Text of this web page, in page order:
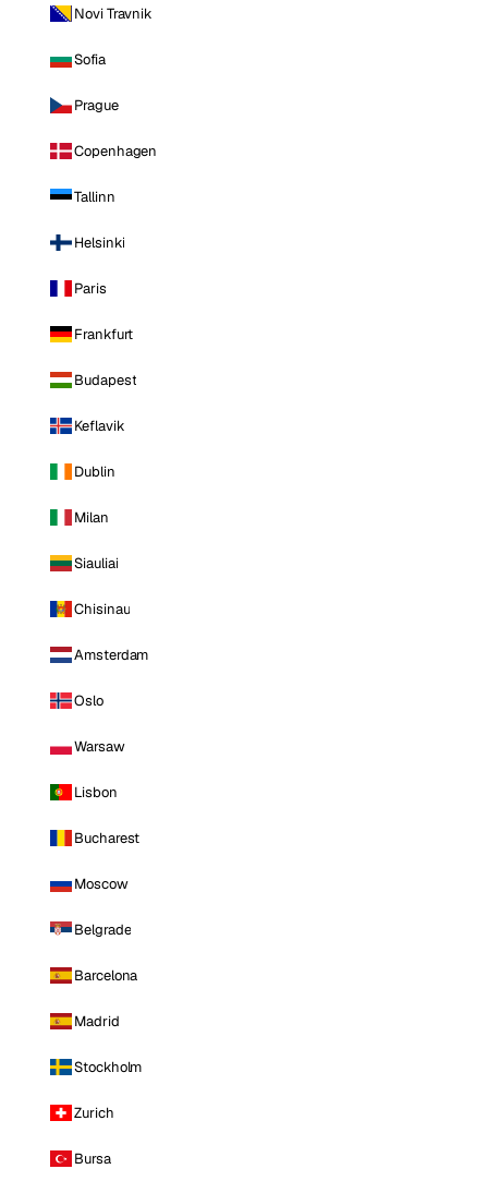
Novi Travnik
Sofia
Prague
Copenhagen
Tallinn
Helsinki
Paris
Frankfurt
Budapest
Keflavik
Dublin
Milan
Siauliai
Chisinau
Amsterdam
Oslo
Warsaw
Lisbon
Bucharest
Moscow
Belgrade
Barcelona
Madrid
Stockholm
Zurich
Bursa